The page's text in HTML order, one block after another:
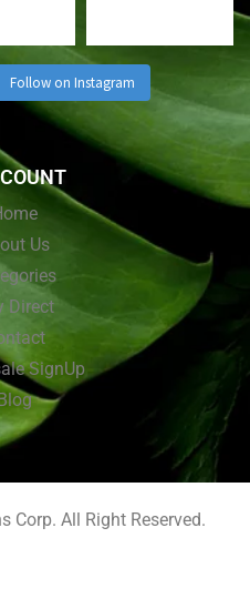
Follow on Instagram
Us
Direct
SignUp
Blog
Corp. All Right Reserved.